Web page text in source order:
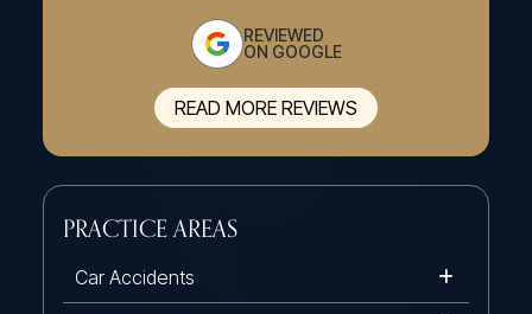
REVIEWED
ON GOOGLE
READ MORE REVIEWS
PRACTICE AREAS
Car Accidents